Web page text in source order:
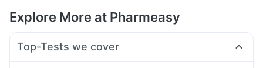
Explore More at Pharmeasy
Top-Tests we cover